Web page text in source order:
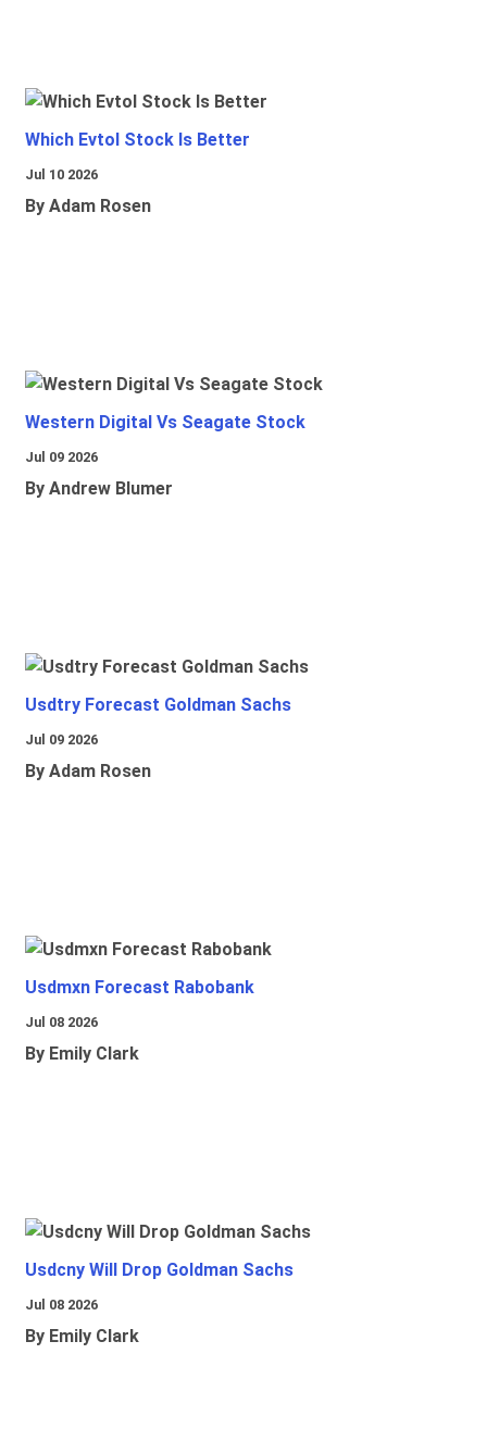
Which Evtol Stock Is Better
Jul 10 2026
By Adam Rosen
Western Digital Vs Seagate Stock
Jul 09 2026
By Andrew Blumer
Usdtry Forecast Goldman Sachs
Jul 09 2026
By Adam Rosen
Usdmxn Forecast Rabobank
Jul 08 2026
By Emily Clark
Usdcny Will Drop Goldman Sachs
Jul 08 2026
By Emily Clark